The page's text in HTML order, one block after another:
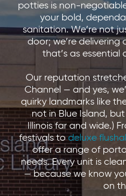
potties is non-
your bold,
sanitation. We’re not
door; we’re delivering
that’s as essential
Our reputation
Channel — and yes,
quirky landmarks like
not in Blue Island,
Illinois far and wide.)
festivals todeluxe
offer a range of
needs. Every unit is
— because we know
on